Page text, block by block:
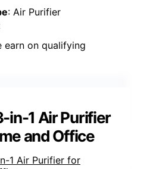
: Air Purifier
earn on qualifying
in-1 Air Purifier
and Office